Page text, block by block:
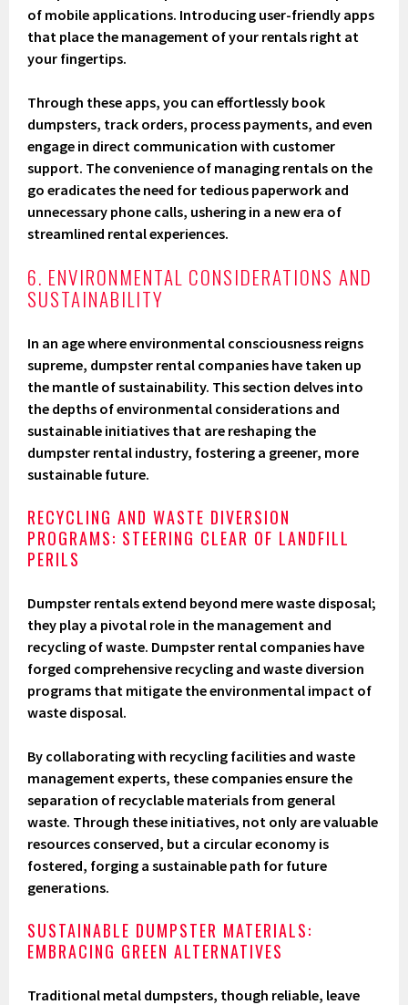
of mobile applications. Introducing user-friendly apps
that place the management of your rentals right at
your fingertips.
Through these apps, you can effortlessly book
dumpsters, track orders, process payments, and even
engage in direct communication with customer
support. The convenience of managing rentals on the
go eradicates the need for tedious paperwork and
unnecessary phone calls, ushering in a new era of
streamlined rental experiences.
6. ENVIRONMENTAL CONSIDERATIONS AND
SUSTAINABILITY
In an age where environmental consciousness reigns
supreme, dumpster rental companies have taken up
the mantle of sustainability. This section delves into
the depths of environmental considerations and
sustainable initiatives that are reshaping the
dumpster rental industry, fostering a greener, more
sustainable future.
RECYCLING AND WASTE DIVERSION
PROGRAMS: STEERING CLEAR OF LANDFILL
PERILS
Dumpster rentals extend beyond mere waste disposal;
they play a pivotal role in the management and
recycling of waste. Dumpster rental companies have
forged comprehensive recycling and waste diversion
programs that mitigate the environmental impact of
waste disposal.
By collaborating with recycling facilities and waste
management experts, these companies ensure the
separation of recyclable materials from general
waste. Through these initiatives, not only are valuable
resources conserved, but a circular economy is
fostered, forging a sustainable path for future
generations.
SUSTAINABLE DUMPSTER MATERIALS:
EMBRACING GREEN ALTERNATIVES
Traditional metal dumpsters, though reliable, leave